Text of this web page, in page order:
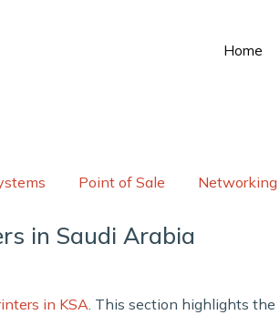
Home
Point of Sale Networking
in Saudi Arabia
in KSA. This section highlights the